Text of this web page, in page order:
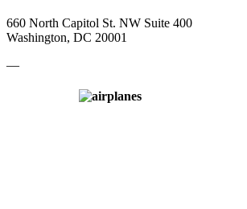
660 North Capitol St. NW Suite 400
Washington, DC 20001
—